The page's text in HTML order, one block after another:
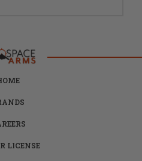
LICENSE